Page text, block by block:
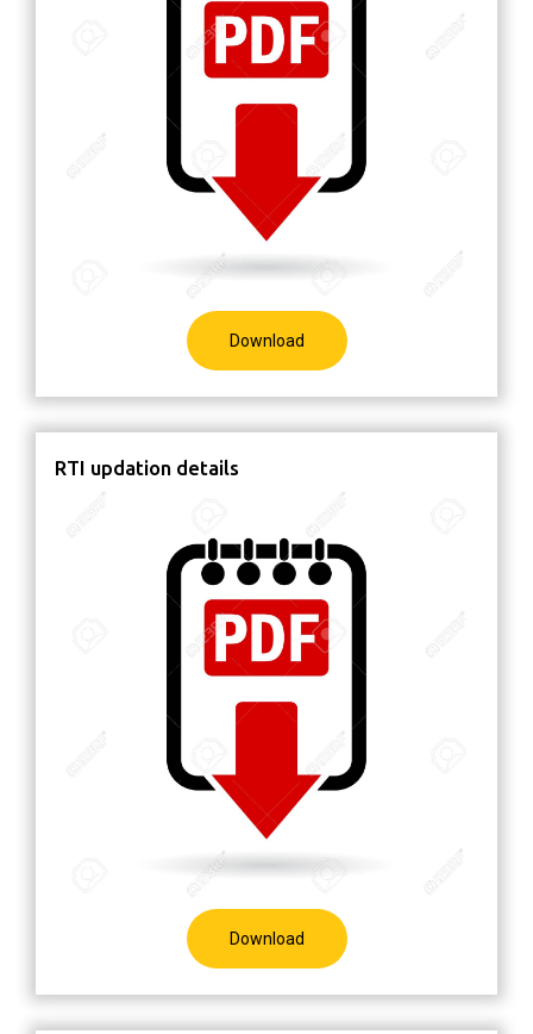
Download
RTI updation details
Download